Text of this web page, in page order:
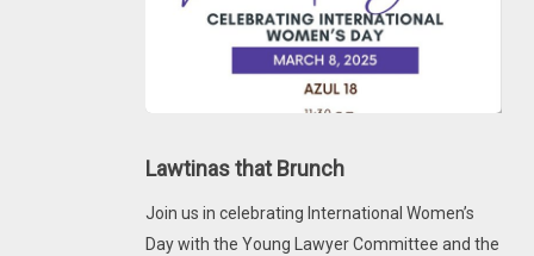
that
Lawtinas that Brunch
Join us in celebrating International Women’s
Day with the Young Lawyer Committee and the